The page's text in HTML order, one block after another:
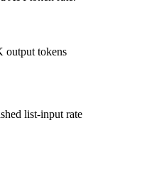
output tokens
list-input rate